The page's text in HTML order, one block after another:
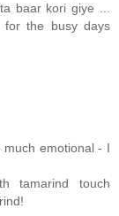
baar kori giye ...
for the busy days
emotional - I
tamarind touch